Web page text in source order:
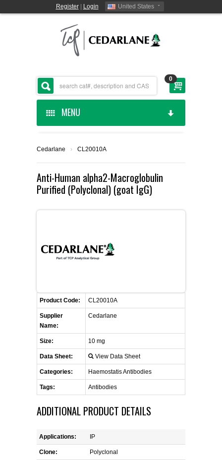
Register| Login United States
0
MENU
CEDARLANE MANUFACTURED
SHOP BY CATEGORY
CUSTOM SERVICES
LIST ALL SUPPLIERS
PROMOTIONS
CONTACT US
REQUEST A QUOTE
Cedarlane › CL20010A
Anti-Human alpha2-Macroglobulin
Purified (Polyclonal) (goat IgG)
Product Code: CL20010A
Supplier
Name:
Cedarlane
Size: 10 mg
Data Sheet: View Data Sheet
Categories: Haemostatis Antibodies
Tags: Antibodies
ADDITIONAL PRODUCT DETAILS
Applications: IP
Clone: Polyclonal